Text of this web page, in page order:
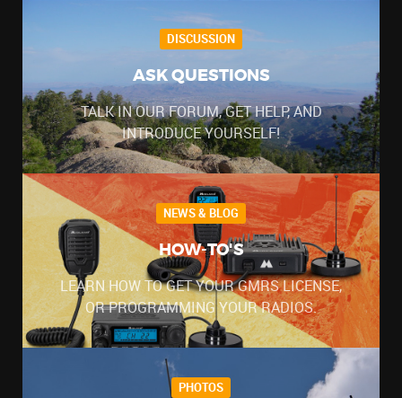
DISCUSSION
ASK QUESTIONS
TALK IN OUR FORUM, GET HELP, AND
INTRODUCE YOURSELF!
NEWS & BLOG
HOW-TO'S
LEARN HOW TO GET YOUR GMRS LICENSE,
OR PROGRAMMING YOUR RADIOS.
PHOTOS